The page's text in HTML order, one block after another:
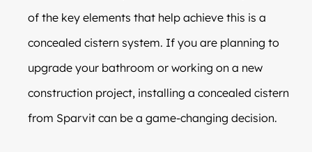
of the key elements that help achieve this is a
concealed cistern system. If you are planning to
upgrade your bathroom or working on a new
construction project, installing a concealed cistern
from Sparvit can be a game-changing decision.